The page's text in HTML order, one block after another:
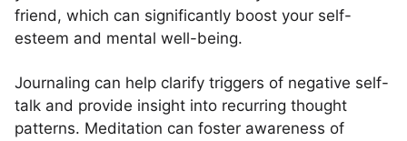
friend, which can significantly boost your self-
esteem and mental well-being.
Journaling can help clarify triggers of negative self-
talk and provide insight into recurring thought
patterns. Meditation can foster awareness of